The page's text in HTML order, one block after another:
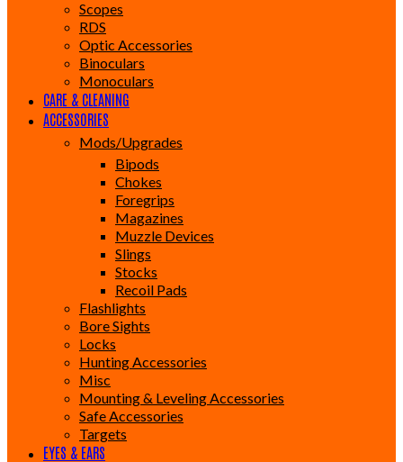
Scopes
RDS
Optic Accessories
Binoculars
Monoculars
CARE & CLEANING
ACCESSORIES
Mods/Upgrades
Bipods
Chokes
Foregrips
Magazines
Muzzle Devices
Slings
Stocks
Recoil Pads
Flashlights
Bore Sights
Locks
Hunting Accessories
Misc
Mounting & Leveling Accessories
Safe Accessories
Targets
EYES & EARS